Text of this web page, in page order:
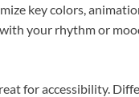
key colors,
your rhythm or
for accessibility.